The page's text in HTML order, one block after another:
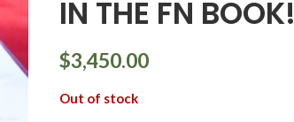
IN THE FN BOOK!
$3,450.00
Out of stock